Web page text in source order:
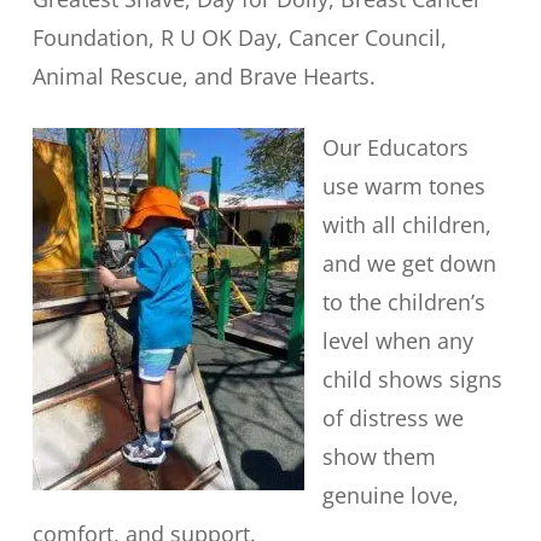
Foundation, R U OK Day, Cancer Council,
Animal Rescue, and Brave Hearts.
Our Educators
use warm tones
with all children,
and we get down
to the children’s
level when any
child shows signs
of distress we
show them
genuine love,
comfort, and support.